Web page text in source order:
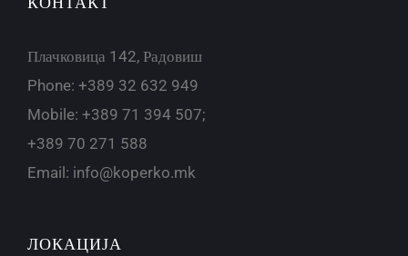
Плачковица 142, Радовиш
Phone: +389 32 632 949
Mobile: +389 71 394 507;
+389 70 271 588
Email: info@koperko.mk
ЛОКАЦИЈА